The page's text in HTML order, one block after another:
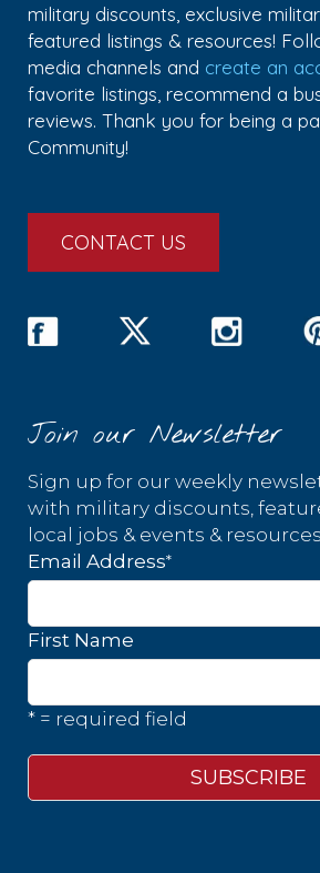
military discounts, exclusive
featured listings & resources!
media channels and create an
favorite listings, recommend a
reviews. Thank you for being a
Community!
CONTACT US
Join our Newsletter
Sign up for our weekly
with military discounts,
local jobs & events &
Email Address*
First Name
* = required field